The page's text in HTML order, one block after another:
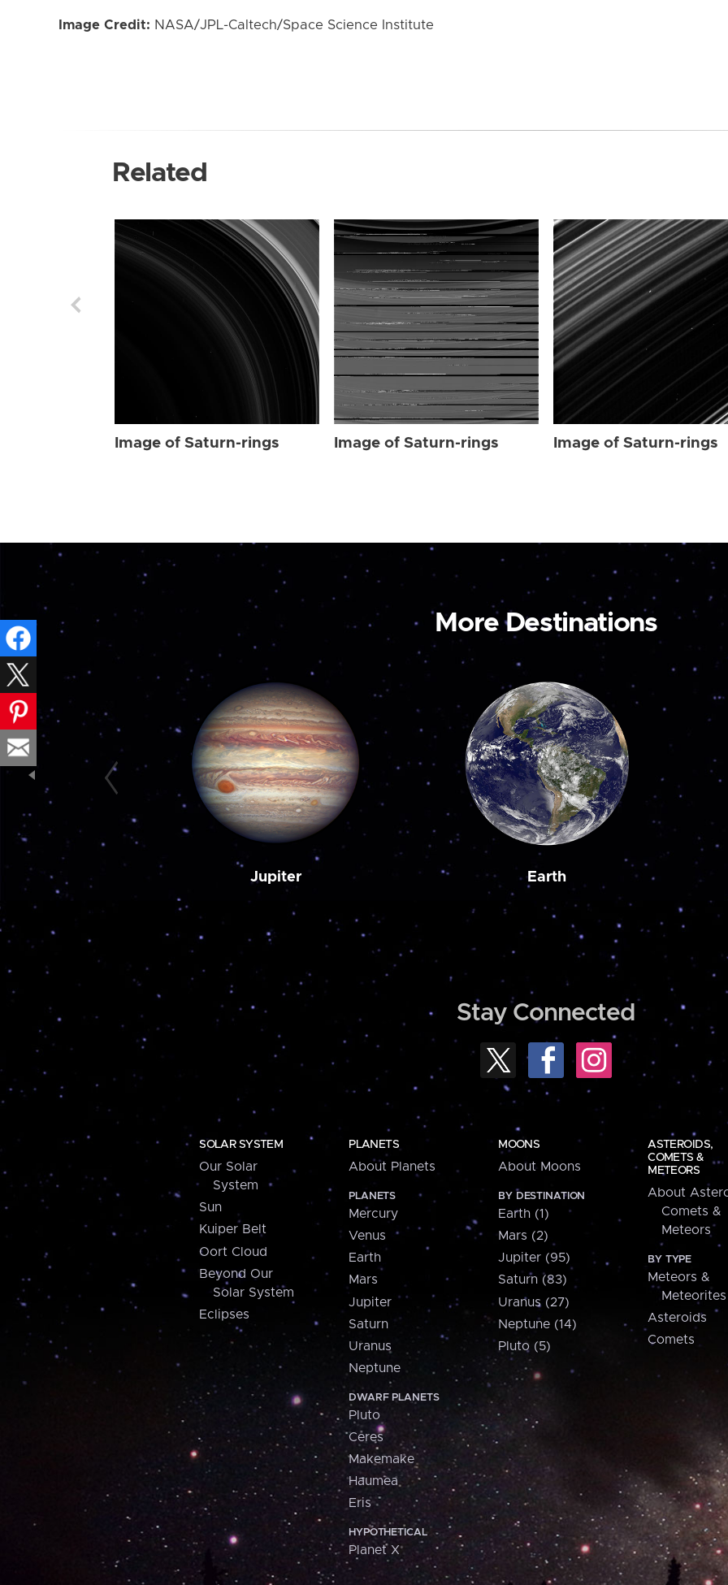
Image Credit: NASA/JPL-Caltech/Space Science Institute
Related
Image of Saturn-rings Image of Saturn-rings Image of Saturn-rings
More Destinations
Jupiter Earth
Stay Connected
SOLAR SYSTEM
Our Solar
System
Sun
Kuiper Belt
Oort Cloud
Beyond Our
Solar System
Eclipses
PLANETS
About Planets
PLANETS
Mercury
Venus
Earth
Mars
Jupiter
Saturn
Uranus
Neptune
DWARF PLANETS
Pluto
Ceres
Makemake
Haumea
Eris
HYPOTHETICAL
Planet X
MOONS
About Moons
BY DESTINATION
Earth (1)
Mars (2)
Jupiter (95)
Saturn (83)
Uranus (27)
Neptune (14)
Pluto (5)
ASTEROIDS,
COMETS &
METEORS
About
Comets &
Meteors
BY TYPE
Meteors &
Meteorites
Asteroids
Comets